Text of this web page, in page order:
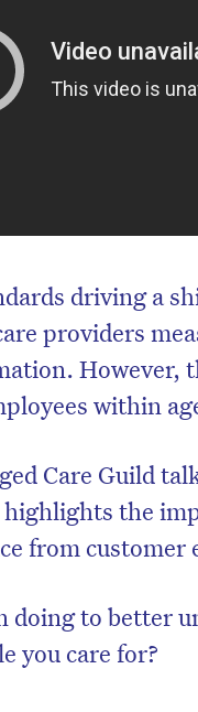
driving a
providers
However,
within
Care Guild
highlights the
from customer
doing to better
you care for?